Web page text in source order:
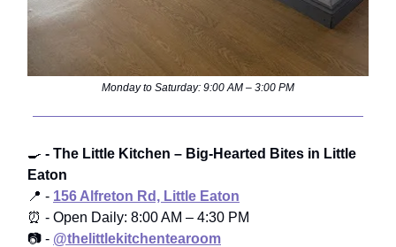
Monday to Saturday: 9:00 AM – 3:00 PM
🍳 - The Little Kitchen – Big-Hearted Bites in Little
Eaton
📍 - 156 Alfreton Rd, Little Eaton
⏰ - Open Daily: 8:00 AM – 4:30 PM
📷 - @thelittlekitchentearoom